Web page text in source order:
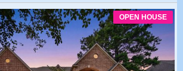
OPEN HOUSE